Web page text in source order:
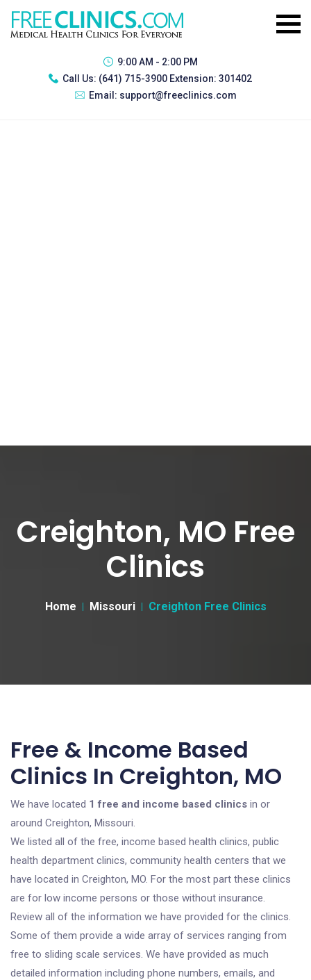
9:00 AM - 2:00 PM
Call Us: (641) 715-3900 Extension: 301402
Email: support@freeclinics.com
Creighton, MO Free
Clinics
Home Missouri Creighton Free Clinics
Free & Income Based
Clinics In Creighton, MO
We have located 1 free and income based clinics in or
around Creighton, Missouri.
We listed all of the free, income based health clinics, public
health department clinics, community health centers that we
have located in Creighton, MO. For the most part these clinics
are for low income persons or those without insurance.
Review all of the information we have provided for the clinics.
Some of them provide a wide array of services ranging from
free to sliding scale services. We have provided as much
detailed information including phone numbers, emails, and